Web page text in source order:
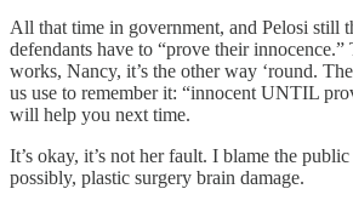
All that time in government, and Pelosi still
defendants have to “prove their innocence.”
works, Nancy, it’s the other way ‘round.
us use to remember it: “innocent UNTIL
will help you next time.
It’s okay, it’s not her fault. I blame the
possibly, plastic surgery brain damage.